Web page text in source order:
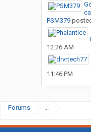
PSM379
12:26 AM
11:46 PM
Forums ...